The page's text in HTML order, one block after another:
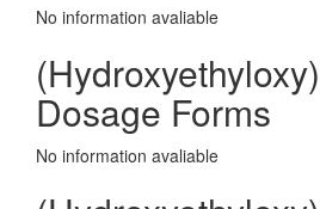
No information avaliable
Dosage Forms
No information avaliable